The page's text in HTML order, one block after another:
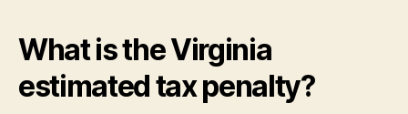
What is the Virginia
estimated tax penalty?